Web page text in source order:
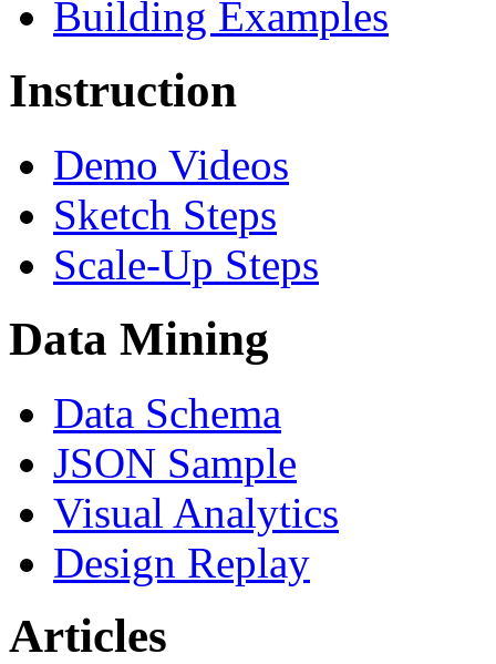
Building Examples
Instruction
Demo Videos
Sketch Steps
Scale-Up Steps
Data Mining
Data Schema
JSON Sample
Visual Analytics
Design Replay
Articles